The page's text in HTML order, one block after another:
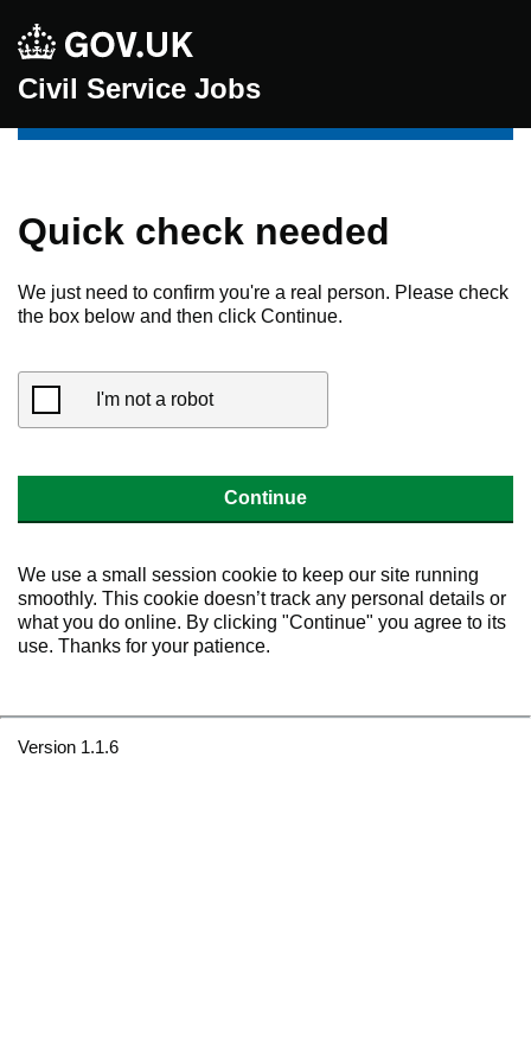
Civil Service Jobs
Quick check needed
We just need to confirm you're a real person. Please check
the box below and then click Continue.
I'm not a robot
Continue
We use a small session cookie to keep our site running
smoothly. This cookie doesn’t track any personal details or
what you do online. By clicking "Continue" you agree to its
use. Thanks for your patience.
Version 1.1.6